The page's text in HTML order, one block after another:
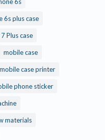
6s plus case
Plus case
mobile case
mobile case printer
phone sticker
materials